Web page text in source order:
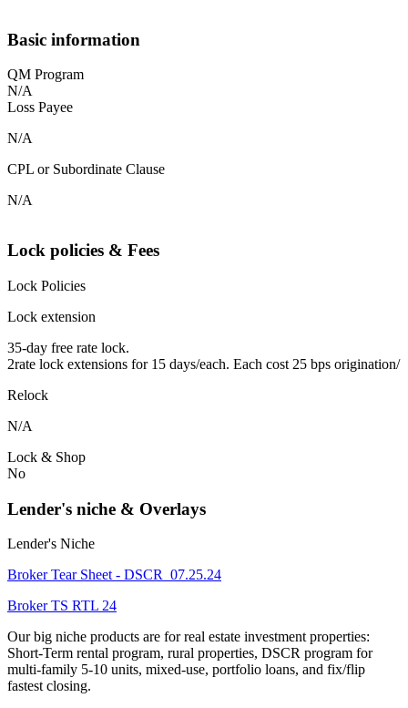
Basic information
QM Program
N/A
Loss Payee
N/A
CPL or Subordinate Clause
N/A
Lock policies & Fees
Lock Policies
Lock extension
35-day free rate lock.
2rate lock extensions for 15 days/each. Each cost 25 bps origination/
Relock
N/A
Lock & Shop
No
Lender's niche & Overlays
Lender's Niche
Broker Tear Sheet - DSCR_07.25.24
Broker TS RTL 24
Our big niche products are for real estate investment properties:
Short-Term rental program, rural properties, DSCR program for
multi-family 5-10 units, mixed-use, portfolio loans, and fix/flip
fastest closing.